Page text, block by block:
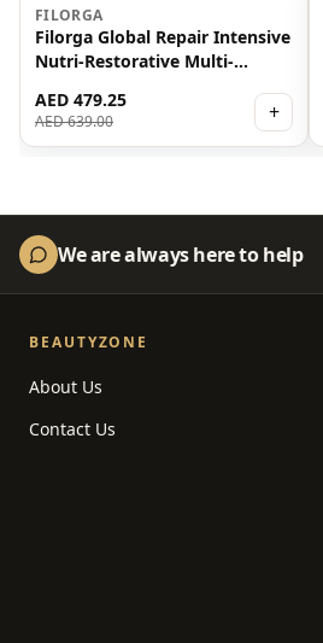
- 25%
FILORGA
Filorga Global Repair Intensive
Nutri-Restorative Multi-
Serum 30ml
AED 479.25
AED 639.00 +
We are always here to help
BEAUTYZONE
About Us
Contact Us